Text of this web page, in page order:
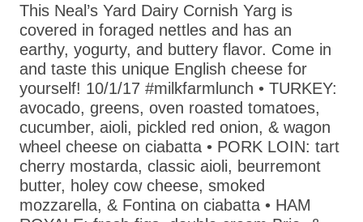
This Neal’s Yard Dairy Cornish Yarg is
covered in foraged nettles and has an
earthy, yogurty, and buttery flavor. Come in
and taste this unique English cheese for
yourself! 10/1/17 #milkfarmlunch • TURKEY:
avocado, greens, oven roasted tomatoes,
cucumber, aioli, pickled red onion, & wagon
wheel cheese on ciabatta • PORK LOIN: tart
cherry mostarda, classic aioli, beurremont
butter, holey cow cheese, smoked
mozzarella, & Fontina on ciabatta • HAM